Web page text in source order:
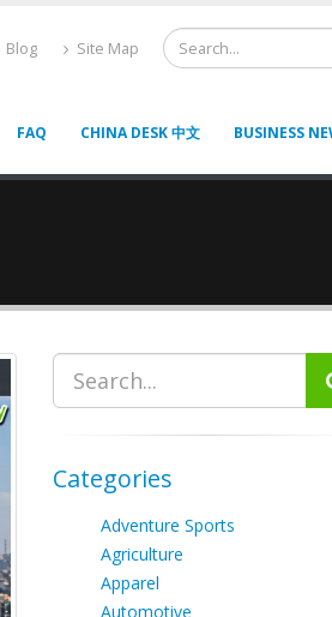
Blog Site Map
FAQ CHINA DESK 中文 BUSINESS
Categories
Adventure Sports
Agriculture
Apparel
Automotive